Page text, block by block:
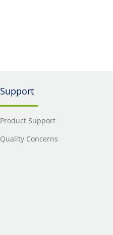
Support
Product Support
Quality Concerns